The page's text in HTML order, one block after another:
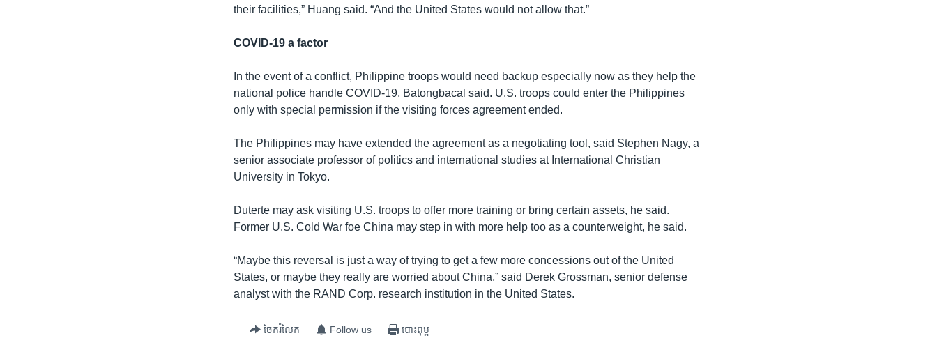
their facilities,” Huang said. “And the United States would not allow that.”
COVID-19 a factor
In the event of a conflict, Philippine troops would need backup especially now as they help the
national police handle COVID-19, Batongbacal said. U.S. troops could enter the Philippines
only with special permission if the visiting forces agreement ended.
The Philippines may have extended the agreement as a negotiating tool, said Stephen Nagy, a
senior associate professor of politics and international studies at International Christian
University in Tokyo.
Duterte may ask visiting U.S. troops to offer more training or bring certain assets, he said.
Former U.S. Cold War foe China may step in with more help too as a counterweight, he said.
“Maybe this reversal is just a way of trying to get a few more concessions out of the United
States, or maybe they really are worried about China,” said Derek Grossman, senior defense
analyst with the RAND Corp. research institution in the United States.
ចែករំលែក Follow us បោះពុម្ព